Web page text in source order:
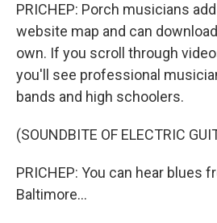
PRICHEP: Porch musicians
website map and can
own. If you scroll through
you'll see professional
bands and high schoolers.
(SOUNDBITE OF ELECTRIC
PRICHEP: You can hear blues
Baltimore...